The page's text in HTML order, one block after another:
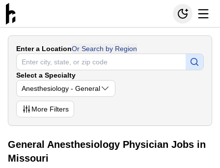
Enter a LocationOr Search by Region
Select a Specialty
Anesthesiology - General
More Filters
General Anesthesiology Physician Jobs in
Missouri